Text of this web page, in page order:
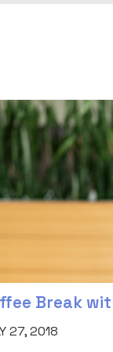
Break
27, 2018